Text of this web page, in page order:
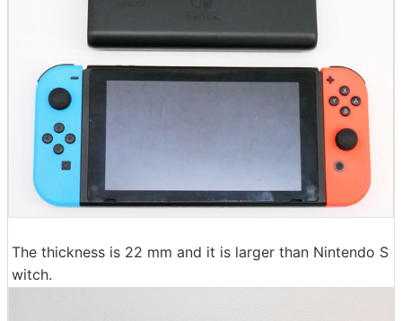
The thickness is 22 mm and it is larger than Nintendo S
witch.